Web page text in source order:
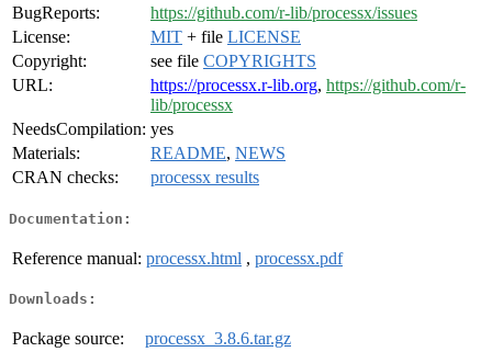
BugReports:
https://github.com/r-lib/processx/issues
License:
MIT + file LICENSE
Copyright:
see file COPYRIGHTS
URL:
https://processx.r-lib.org, https://github.com/r-
lib/processx
NeedsCompilation: yes
Materials:
README, NEWS
CRAN checks:
processx results
Documentation:
Reference manual: processx.html , processx.pdf
Downloads:
Package source:
processx_3.8.6.tar.gz